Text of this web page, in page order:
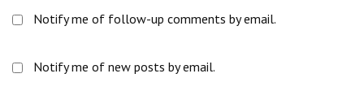
Notify me of follow-up comments by email.
Notify me of new posts by email.